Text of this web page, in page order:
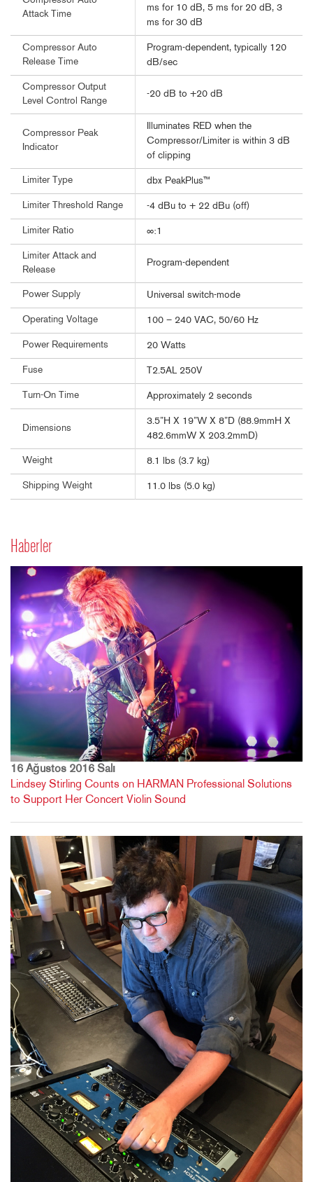
Attack Time
ms for 10 dB, 5 ms for 20 dB, 3
ms for 30 dB
Compressor Auto
Release Time
Program-dependent, typically 120
dB/sec
Compressor Output
Level Control Range
-20 dB to +20 dB
Compressor Peak
Indicator
Illuminates RED when the
Compressor/Limiter is within 3 dB
of clipping
Limiter Type dbx PeakPlus™
Limiter Threshold Range -4 dBu to + 22 dBu (off)
Limiter Ratio ∞:1
Limiter Attack and
Release
Program-dependent
Power Supply Universal switch-mode
Operating Voltage 100 – 240 VAC, 50/60 Hz
Power Requirements 20 Watts
Fuse T2.5AL 250V
Turn-On Time Approximately 2 seconds
Dimensions
3.5”H X 19”W X 8”D (88.9mmH X
482.6mmW X 203.2mmD)
Weight 8.1 lbs (3.7 kg)
Shipping Weight 11.0 lbs (5.0 kg)
Haberler
16 Ağustos 2016 Salı
Lindsey Stirling Counts on HARMAN Professional Solutions
to Support Her Concert Violin Sound